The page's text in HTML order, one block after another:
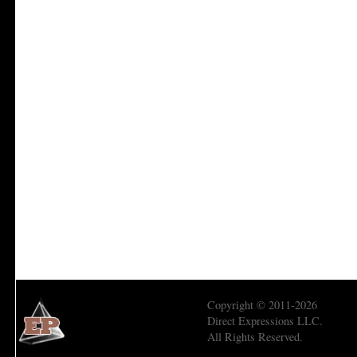
Copyright © 2011-2026
Direct Expressions LLC.
All Rights Reserved.